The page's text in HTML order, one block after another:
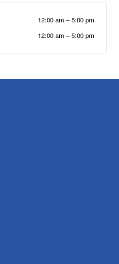
12:00 am –5:00 pm
12:00 am –5:00 pm